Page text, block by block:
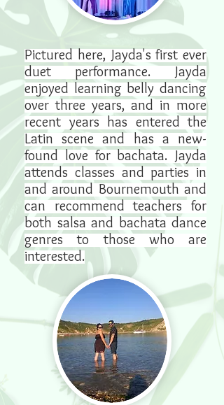
Pictured here, Jayda's first ever
duet performance. Jayda
enjoyed learning belly dancing
over three years, and in more
recent years has entered the
Latin scene and has a new-
found love for bachata. Jayda
attends classes and parties in
and around Bournemouth and
can recommend teachers for
both salsa and bachata dance
genres to those who are
interested.